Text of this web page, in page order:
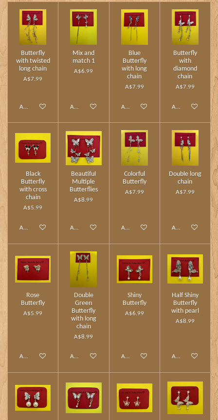
Butterfly
with twisted
long chain
A$7.99
Add to cart
Mix and
match 1
A$6.99
Add to cart
Blue
Butterfly
with long
chain
A$7.99
Add to cart
Butterfly
with
diamond
chain
A$7.99
Add to cart
Black
Butterfly
with cross
chain
A$5.99
Add to cart
Beautiful
Multiple
Butterflies
A$8.99
Add to cart
Colorful
Butterfly
A$7.99
Add to cart
Double long
chain
A$7.99
Add to cart
Rose
Butterfly
A$5.99
Add to cart
Double
Green
Butterfly
with long
chain
A$8.99
Add to cart
Shiny
Butterfly
A$6.99
Add to cart
Half Shiny
Butterfly
with pearl
A$8.99
Add to cart